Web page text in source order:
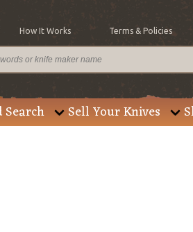
How It Works Terms & Policies
Search Sell Your Knives